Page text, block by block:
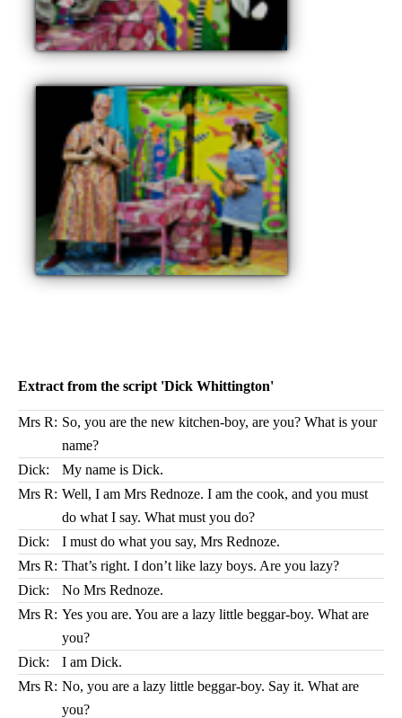
Extract from the script 'Dick Whittington'
Mrs R: So, you are the new kitchen-boy, are you? What is your
name?
Dick:
My name is Dick.
Mrs R: Well, I am Mrs Rednoze. I am the cook, and you must
do what I say. What must you do?
Dick:
I must do what you say, Mrs Rednoze.
Mrs R: That’s right. I don’t like lazy boys. Are you lazy?
Dick:
No Mrs Rednoze.
Mrs R: Yes you are. You are a lazy little beggar-boy. What are
you?
Dick:
I am Dick.
Mrs R: No, you are a lazy little beggar-boy. Say it. What are
you?